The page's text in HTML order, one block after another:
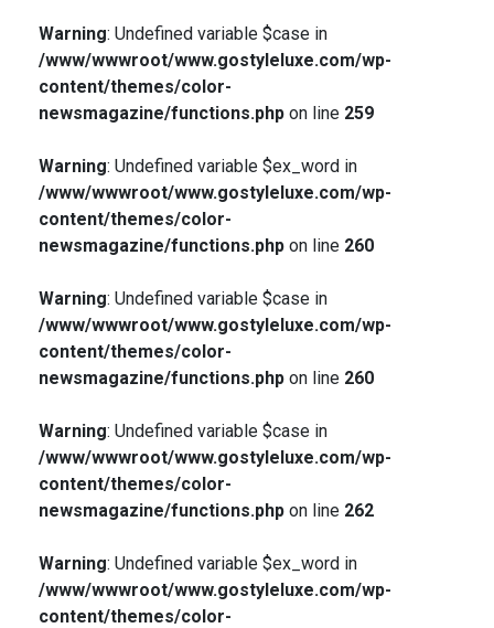
Warning: Undefined variable $case in
/www/wwwroot/www.gostyleluxe.com/wp-
content/themes/color-
newsmagazine/functions.phpon line 259
Warning: Undefined variable $ex_word in
/www/wwwroot/www.gostyleluxe.com/wp-
content/themes/color-
newsmagazine/functions.phpon line 260
Warning: Undefined variable $case in
/www/wwwroot/www.gostyleluxe.com/wp-
content/themes/color-
newsmagazine/functions.phpon line 260
Warning: Undefined variable $case in
/www/wwwroot/www.gostyleluxe.com/wp-
content/themes/color-
newsmagazine/functions.phpon line 262
Warning: Undefined variable $ex_word in
/www/wwwroot/www.gostyleluxe.com/wp-
content/themes/color-